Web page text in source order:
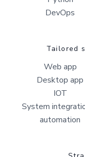
DevOps
Tailored
Web app
Desktop app
IOT
System
automation